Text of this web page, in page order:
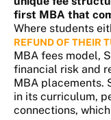
first MBA that
Where students
REFUND OF THEIR
MBA fees model,
financial risk and
MBA placements.
in its curriculum,
connections,